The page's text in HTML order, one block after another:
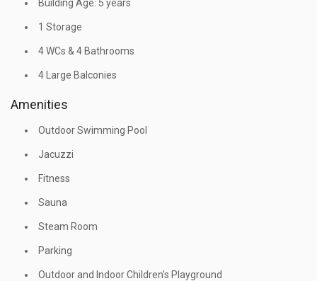
Building Age: 5 years
1 Storage
4 WCs & 4 Bathrooms
4 Large Balconies
Amenities
Outdoor Swimming Pool
Jacuzzi
Fitness
Sauna
Steam Room
Parking
Outdoor and Indoor Children's Playground